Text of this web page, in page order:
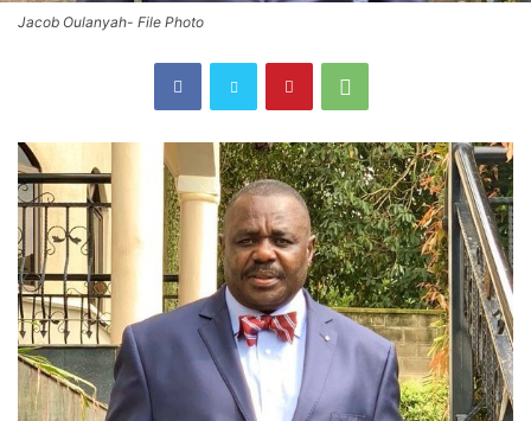
Jacob Oulanyah- File Photo